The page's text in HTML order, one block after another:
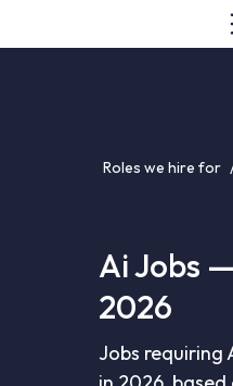
Roles we hire for
Ai Jobs
2026
Jobs requiring